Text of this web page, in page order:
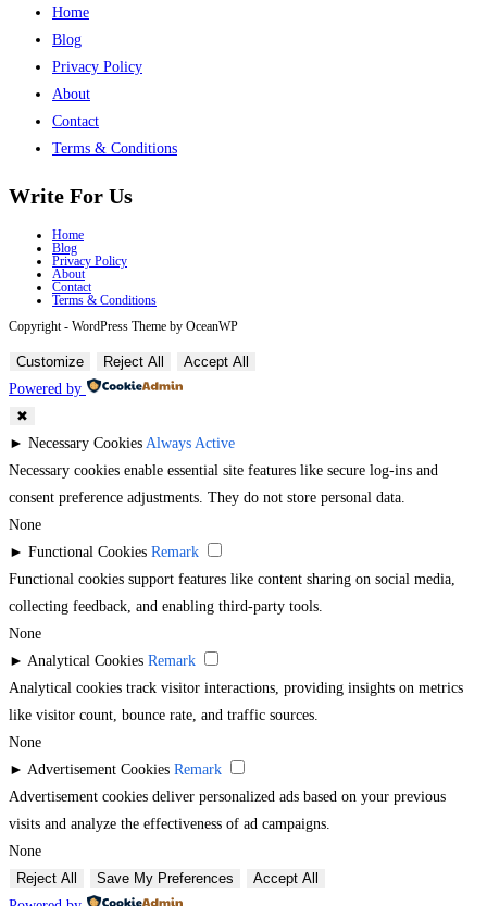
Home
Blog
Privacy Policy
About
Contact
Terms & Conditions
Write For Us
Home
Blog
Privacy Policy
About
Contact
Terms & Conditions
Copyright - WordPress Theme by OceanWP
Customize Reject All
Accept All
Powered by
✖
► Necessary Cookies Always Active
Necessary cookies enable essential site features like secure log-ins and
consent preference adjustments. They do not store personal data.
None
► Functional Cookies Remark
Functional cookies support features like content sharing on social media,
collecting feedback, and enabling third-party tools.
None
► Analytical Cookies Remark
Analytical cookies track visitor interactions, providing insights on metrics
like visitor count, bounce rate, and traffic sources.
None
► Advertisement Cookies Remark
Advertisement cookies deliver personalized ads based on your previous
visits and analyze the effectiveness of ad campaigns.
None
Reject All
Save My Preferences
Accept All